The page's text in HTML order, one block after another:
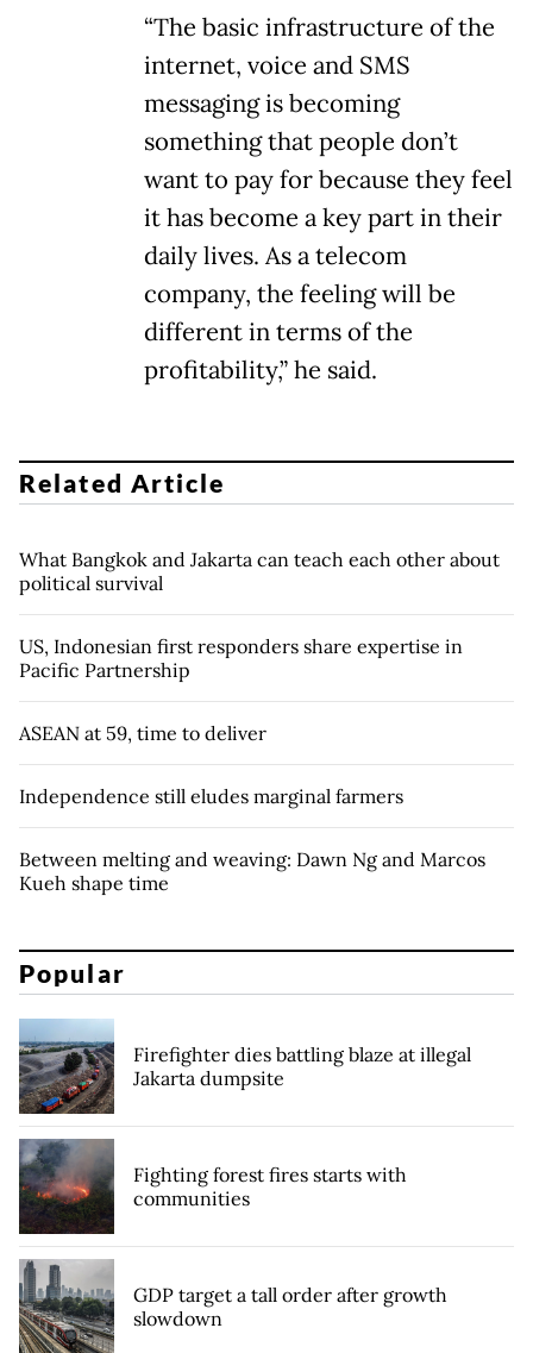
“The basic infrastructure of the
internet, voice and SMS
messaging is becoming
something that people don’t
want to pay for because they feel
it has become a key part in their
daily lives. As a telecom
company, the feeling will be
different in terms of the
profitability,” he said.
Related Article
What Bangkok and Jakarta can teach each other about
political survival
US, Indonesian first responders share expertise in
Pacific Partnership
ASEAN at 59, time to deliver
Independence still eludes marginal farmers
Between melting and weaving: Dawn Ng and Marcos
Kueh shape time
Popular
Firefighter dies battling blaze at illegal
Jakarta dumpsite
Fighting forest fires starts with
communities
GDP target a tall order after growth
slowdown